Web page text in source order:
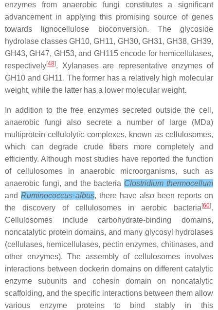
enzymes from anaerobic fungi constitutes a significant
advancement in applying this promising source of genes
towards lignocellulose bioconversion. The glycoside
hydrolase classes GH10, GH11, GH30, GH31, GH38, GH39,
GH43, GH47, GH53, and GH115 encode for hemicellulases,
respectively[48]. Xylanases are representative enzymes of
GH10 and GH11. The former has a relatively high molecular
weight, while the latter has a lower molecular weight.
In addition to the free enzymes secreted outside the cell,
anaerobic fungi also secrete a number of large (MDa)
multiprotein cellulolytic complexes, known as cellulosomes,
which can degrade crude fibers more completely and
efficiently. Although most studies have reported the function
of cellulosomes in anaerobic microorganisms, such as
anaerobic fungi, and the bacteria Clostridium thermocellum
and Ruminococcus albus, there have also been reports on
the discovery of cellulosomes in aerobic bacteria[60].
Cellulosomes include carbohydrate-binding domains,
noncatalytic protein domains, and many glycosyl hydrolases
(cellulases, hemicellulases, pectin enzymes, chitinases, and
other enzymes). The assembly of cellulosomes involves
interactions between dockerin domains on different catalytic
enzyme subunits and cohesin domain on noncatalytic
scaffolding, and the specific interactions between them allow
various enzyme proteins to bind stably in this